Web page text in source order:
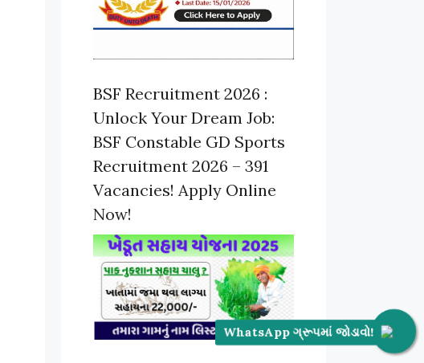
BSF Recruitment 2026 :
Unlock Your Dream Job:
BSF Constable GD Sports
Recruitment 2026 – 391
Vacancies! Apply Online
Now!
WhatsApp ગ્રૂપમાં જોડાવો!